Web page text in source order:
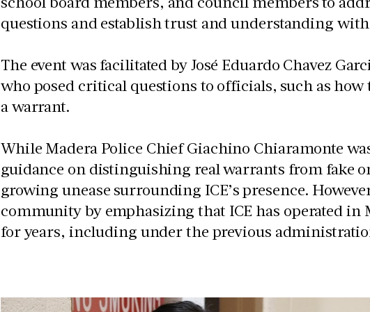
questions and establish trust and understanding
The event was facilitated by José Eduardo Chavez
who posed critical questions to officials, such as
a warrant.
While Madera Police Chief Giachino Chiaramonte
guidance on distinguishing real warrants from fake
growing unease surrounding ICE’s presence.
community by emphasizing that ICE has operated in
for years, including under the previous